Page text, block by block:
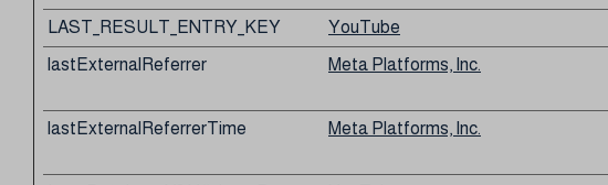
LAST_RESULT_ENTRY_KEY YouTube
lastExternalReferrer
Meta Platforms, Inc.
lastExternalReferrerTime
Meta Platforms, Inc.